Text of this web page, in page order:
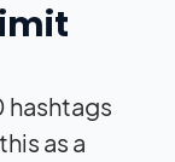
hashtags
as a